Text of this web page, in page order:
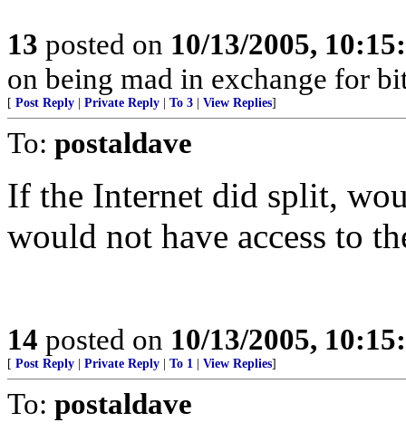
13 posted on 10/13/2005,
on being mad in exchange for
[ Post Reply Private Reply To 3 View Replies]
To: postaldave
If the Internet did split,
would not have access to
14 posted on 10/13/2005,
[ Post Reply Private Reply To 1 View Replies]
To: postaldave